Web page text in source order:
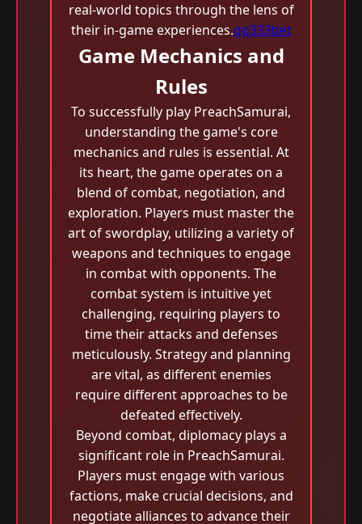
real-world topics through the lens of
their in-game experiences.qq333bet
Game Mechanics and
Rules
To successfully play PreachSamurai,
understanding the game's core
mechanics and rules is essential. At
its heart, the game operates on a
blend of combat, negotiation, and
exploration. Players must master the
art of swordplay, utilizing a variety of
weapons and techniques to engage
in combat with opponents. The
combat system is intuitive yet
challenging, requiring players to
time their attacks and defenses
meticulously. Strategy and planning
are vital, as different enemies
require different approaches to be
defeated effectively.
Beyond combat, diplomacy plays a
significant role in PreachSamurai.
Players must engage with various
factions, make crucial decisions, and
negotiate alliances to advance their